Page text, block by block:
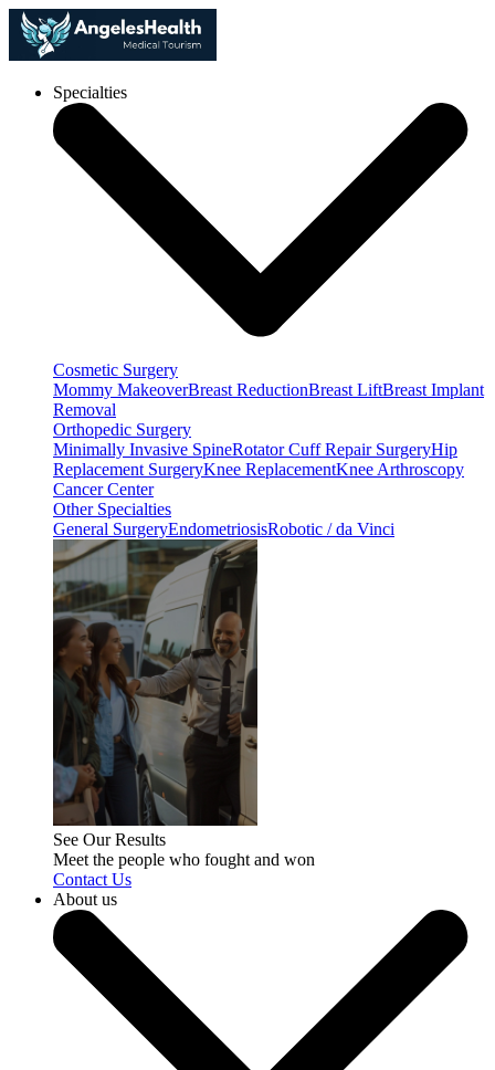
Specialties
Cosmetic Surgery
Mommy MakeoverBreast ReductionBreast LiftBreast Implant
Removal
Orthopedic Surgery
Minimally Invasive SpineRotator Cuff Repair SurgeryHip
Replacement SurgeryKnee ReplacementKnee Arthroscopy
Cancer Center
Other Specialties
General SurgeryEndometriosisRobotic / da Vinci
See Our Results
Meet the people who fought and won
Contact Us
About us